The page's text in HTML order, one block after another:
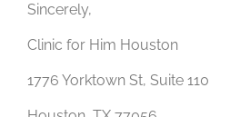
Sincerely,
Clinic for Him Houston
1776 Yorktown St, Suite 110